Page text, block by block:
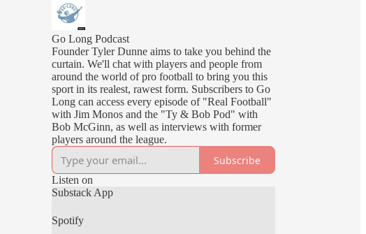
Go Long Podcast
Founder Tyler Dunne aims to take you behind the
curtain. We'll chat with players and people from
around the world of pro football to bring you this
sport in its realest, rawest form. Subscribers to Go
Long can access every episode of "Real Football"
with Jim Monos and the "Ty & Bob Pod" with
Bob McGinn, as well as interviews with former
players around the league.
Subscribe
Listen on
Substack App
Spotify